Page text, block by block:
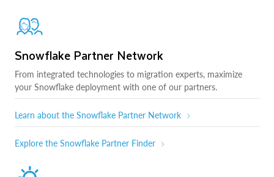
Snowflake Partner Network
From integrated technologies to migration experts, maximize
your Snowflake deployment with one of our partners.
Learn about the Snowflake Partner Network
Explore the Snowflake Partner Finder